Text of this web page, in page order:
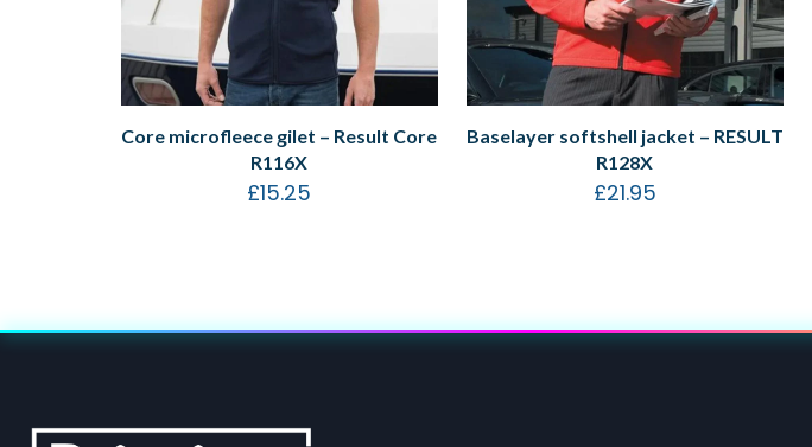
Core microfleece gilet – Result Core
R116X
£15.25
Baselayer softshell jacket – RESULT
R128X
£21.95